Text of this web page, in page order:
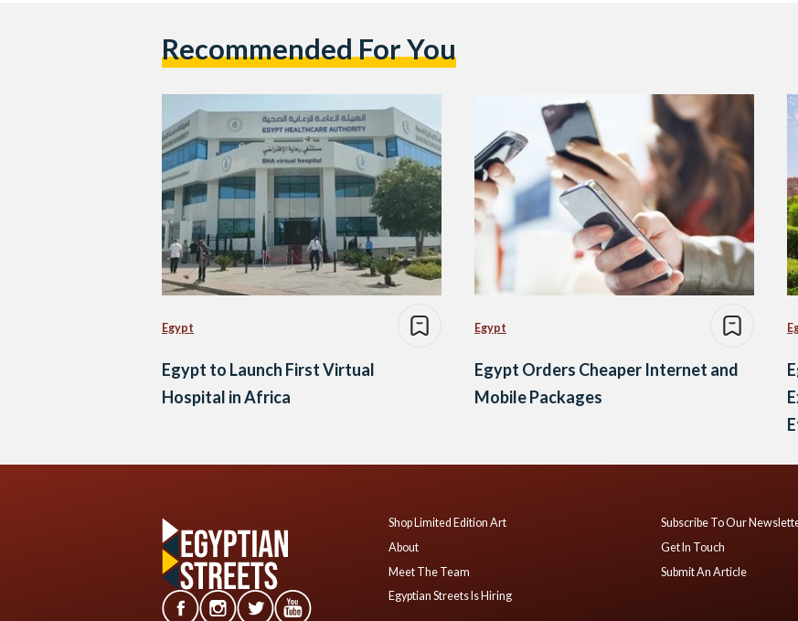
Recommended For You
Egypt
Egypt to Launch First Virtual
Hospital in Africa
Egypt
Egypt Orders Cheaper Internet and
Mobile Packages
Shop Limited Edition Art
About
Meet The Team
Egyptian Streets Is Hiring
Subscribe To Our
Get In Touch
Submit An Article